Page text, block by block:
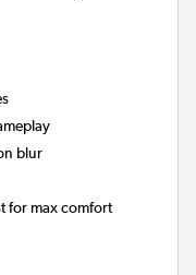
blur
for max comfort